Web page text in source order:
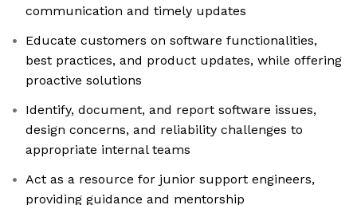
communication and timely updates
Educate customers on software functionalities,
best practices, and product updates, while offering
proactive solutions
Identify, document, and report software issues,
design concerns, and reliability challenges to
appropriate internal teams
Act as a resource for junior support engineers,
providing guidance and mentorship